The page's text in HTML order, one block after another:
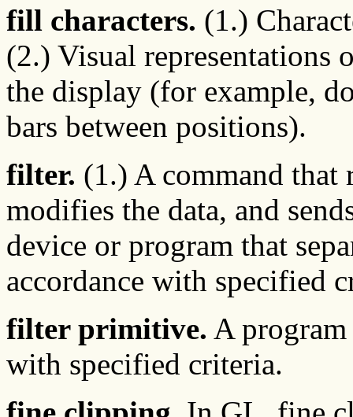
fill characters. (1.)
(2.) Visual representations
the display (for example,
bars between positions).
filter. (1.) A command that
modifies the data, and
device or program that
accordance with specified
filter primitive. A program
with specified criteria.